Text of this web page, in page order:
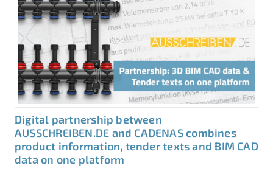
Digital partnership between
AUSSCHREIBEN.DE and CADENAS combines
product information, tender texts and BIM CAD
data on one platform